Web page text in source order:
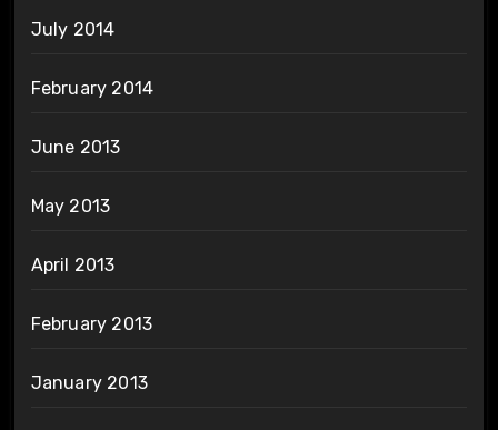
July 2014
February 2014
June 2013
May 2013
April 2013
February 2013
January 2013